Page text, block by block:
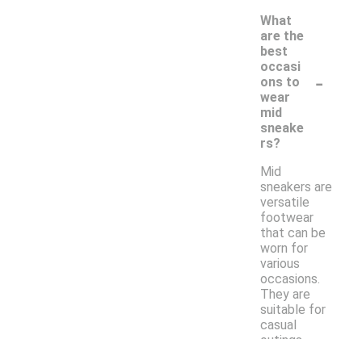
What
are the
best
occasi
ons to
wear
mid
sneake
rs?
-
Mid
sneakers are
versatile
footwear
that can be
worn for
various
occasions.
They are
suitable for
casual